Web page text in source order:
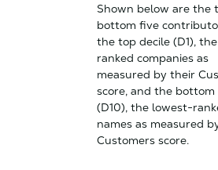
Shown below are the
bottom five
the top decile (D1),
ranked companies as
measured by their
score, and the bottom
(D10), the lowest-
names as measured
Customers score.